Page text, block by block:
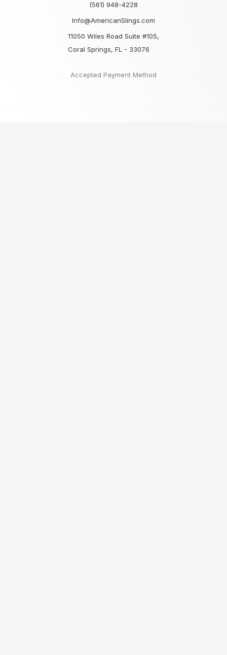
(561) 948-4228
Info@AmericanSlings.com
11050 Wiles Road Suite #105,
Coral Springs, FL - 33076
Accepted Payment Method